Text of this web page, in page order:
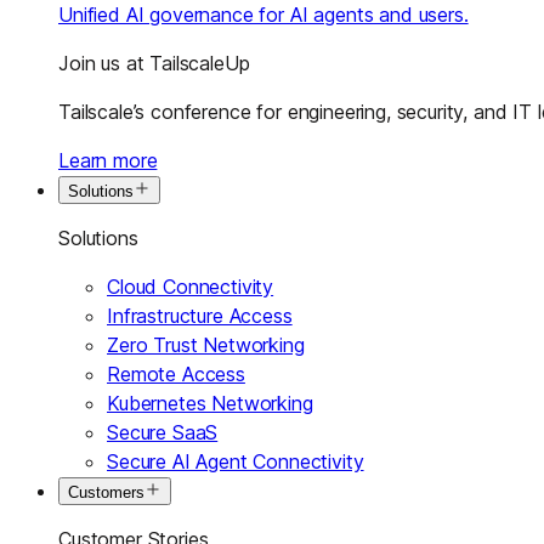
Unified AI governance for AI agents and users.
Join us at TailscaleUp
Tailscale’s conference for engineering, security, and IT
Learn more
Solutions
Solutions
Cloud Connectivity
Infrastructure Access
Zero Trust Networking
Remote Access
Kubernetes Networking
Secure SaaS
Secure AI Agent Connectivity
Customers
Customer Stories